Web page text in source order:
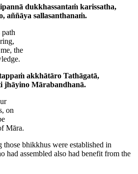
dukkhassantaṁ karissatha,
aññāya sallasanthanaṁ.
the
akkhātāro Tathāgatā,
jhāyino Mārabandhanā.
on
Māra.
those bhikkhus were established in
had assembled also had benefit from the